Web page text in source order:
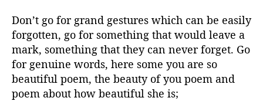
Don’t go for grand gestures which can be easily
forgotten, go for something that would leave a
mark, something that they can never forget. Go
for genuine words, here some you are so
beautiful poem, the beauty of you poem and
poem about how beautiful she is;